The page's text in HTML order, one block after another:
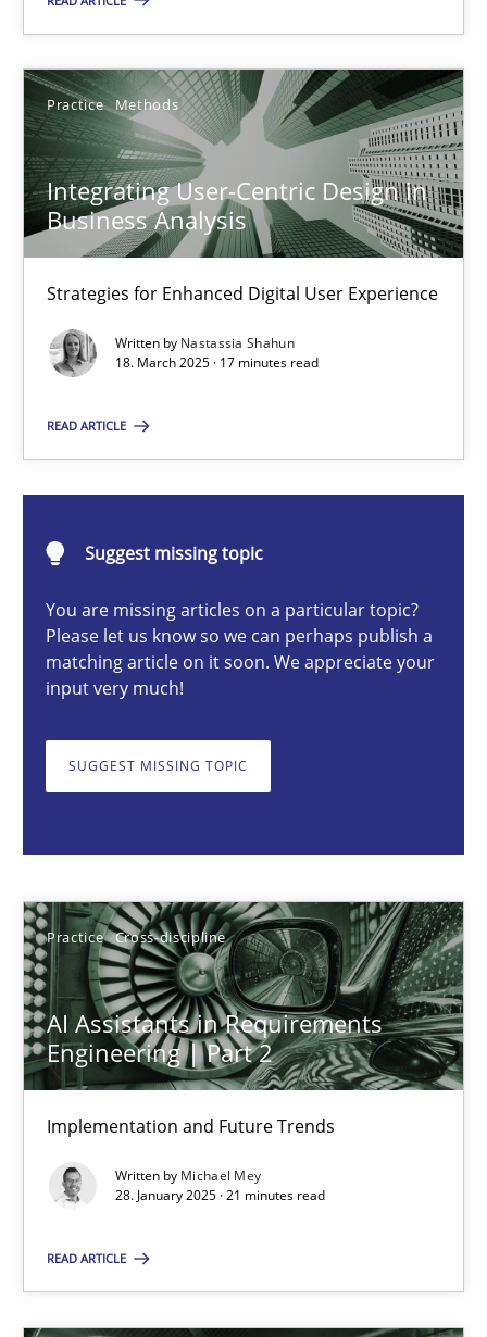
Practice Methods
Integrating User-Centric Design in
Business Analysis
Strategies for Enhanced Digital User Experience
Written by Nastassia Shahun
18. March 2025 · 17 minutes read
READ ARTICLE
Suggest missing topic
You are missing articles on a particular topic?
Please let us know so we can perhaps publish a
matching article on it soon. We appreciate your
input very much!
SUGGEST MISSING TOPIC
Practice Cross-discipline
AI Assistants in Requirements
Engineering | Part 2
Implementation and Future Trends
Written by Michael Mey
28. January 2025 · 21 minutes read
READ ARTICLE
9 minutes
Integrating User-Centric Design in Business Analysis
Strategies for Enhanced Digital User Experience
17 minutes
AI Assistants in Requirements Engineering | Part 2
Implementation and Future Trends
Practice Cross-discipline
Michael Mey
28.01.2025
21 minutes
Introduction and Concepts
Practice
Michael Mey